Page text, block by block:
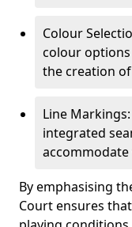
Colour
colour
the creation
Line
integrated
By emphasising
Court ensures